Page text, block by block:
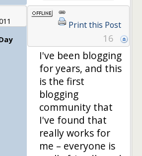
Print this Post
16
I've been blogging
for years, and this
is the first
blogging
community that
I've found that
really works for
me – everyone is